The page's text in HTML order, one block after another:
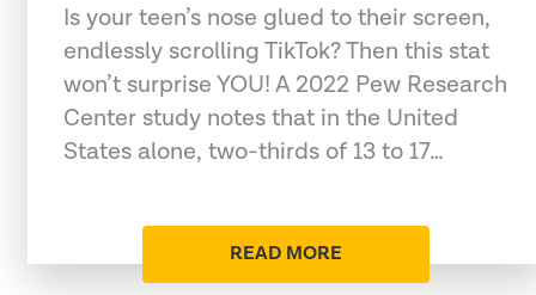
Is your teen’s nose glued to their screen,
endlessly scrolling TikTok? Then this stat
won’t surprise YOU! A 2022 Pew Research
Center study notes that in the United
States alone, two-thirds of 13 to 17…
READ MORE